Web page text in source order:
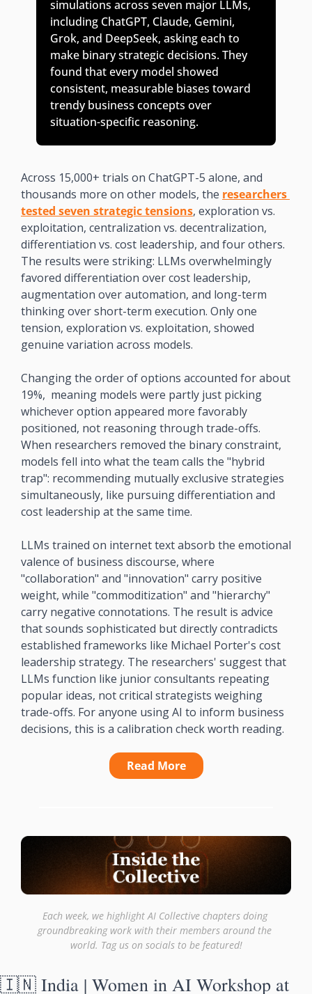
simulations across seven major LLMs,
including ChatGPT, Claude, Gemini,
Grok, and DeepSeek, asking each to
make binary strategic decisions. They
found that every model showed
consistent, measurable biases toward
trendy business concepts over
situation-specific reasoning.
Across 15,000+ trials on ChatGPT-5 alone, and
thousands more on other models, the researchers
tested seven strategic tensions, exploration vs.
exploitation, centralization vs. decentralization,
differentiation vs. cost leadership, and four others.
The results were striking: LLMs overwhelmingly
favored differentiation over cost leadership,
augmentation over automation, and long-term
thinking over short-term execution. Only one
tension, exploration vs. exploitation, showed
genuine variation across models.
Changing the order of options accounted for about
19%,  meaning models were partly just picking
whichever option appeared more favorably
positioned, not reasoning through trade-offs.
When researchers removed the binary constraint,
models fell into what the team calls the "hybrid
trap": recommending mutually exclusive strategies
simultaneously, like pursuing differentiation and
cost leadership at the same time.
LLMs trained on internet text absorb the emotional
valence of business discourse, where
"collaboration" and "innovation" carry positive
weight, while "commoditization" and "hierarchy"
carry negative connotations. The result is advice
that sounds sophisticated but directly contradicts
established frameworks like Michael Porter's cost
leadership strategy. The researchers' suggest that
LLMs function like junior consultants repeating
popular ideas, not critical strategists weighing
trade-offs. For anyone using AI to inform business
decisions, this is a calibration check worth reading.
Read More
Each week, we highlight AI Collective chapters doing
groundbreaking work with their members around the
world. Tag us on socials to be featured!
🇮🇳 India | Women in AI Workshop at